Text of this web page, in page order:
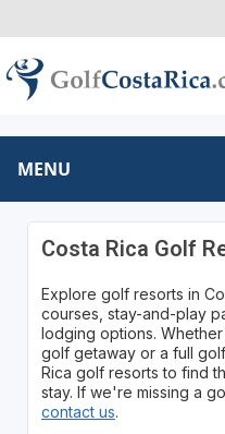
MENU
Costa Rica Golf
Explore golf resorts in
courses, stay-and-play
lodging options.
golf getaway or a full
Rica golf resorts to find
stay. If we're missing a
contact us.